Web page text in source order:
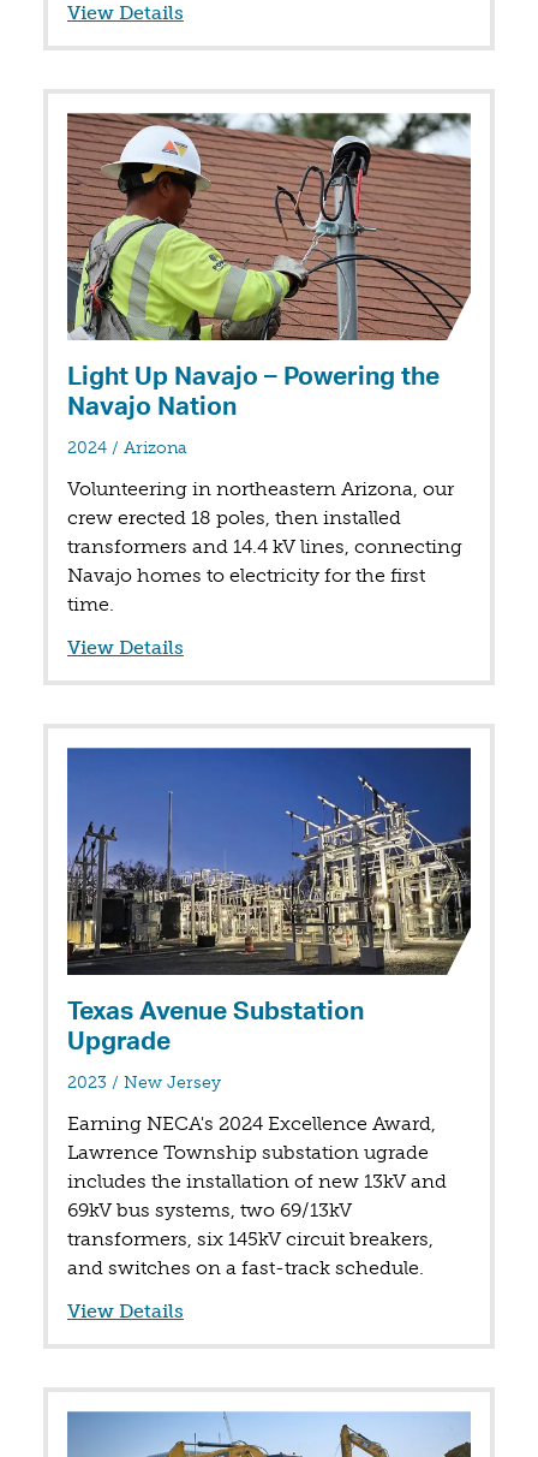
View Details
Light Up Navajo – Powering the
Navajo Nation
2024 / in
Arizona
Volunteering in northeastern Arizona, our
crew erected 18 poles, then installed
transformers and 14.4 kV lines, connecting
Navajo homes to electricity for the first
time.
View Details
Texas Avenue Substation
Upgrade
2023 / in
New Jersey
Earning NECA's 2024 Excellence Award,
Lawrence Township substation ugrade
includes the installation of new 13kV and
69kV bus systems, two 69/13kV
transformers, six 145kV circuit breakers,
and switches on a fast-track schedule.
View Details